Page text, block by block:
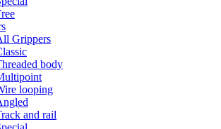
Grippers
body
looping
and rail